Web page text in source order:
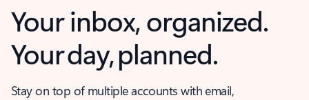
Your inbox, organized.
Your day, planned.
Stay on top of multiple accounts with email,